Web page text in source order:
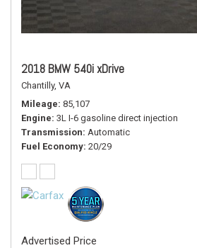
2018 BMW 540i xDrive
Chantilly, VA
Mileage 85,107
Engine 3L I-6 gasoline direct injection
Transmission Automatic
Fuel Economy 20/29
Advertised Price